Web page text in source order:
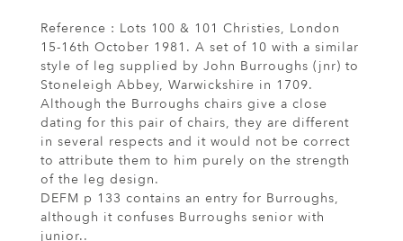
Reference : Lots 100 & 101 Christies, London
15-16th October 1981. A set of 10 with a similar
style of leg supplied by John Burroughs (jnr) to
Stoneleigh Abbey, Warwickshire in 1709.
Although the Burroughs chairs give a close
dating for this pair of chairs, they are different
in several respects and it would not be correct
to attribute them to him purely on the strength
of the leg design.
DEFM p 133 contains an entry for Burroughs,
although it confuses Burroughs senior with
junior..